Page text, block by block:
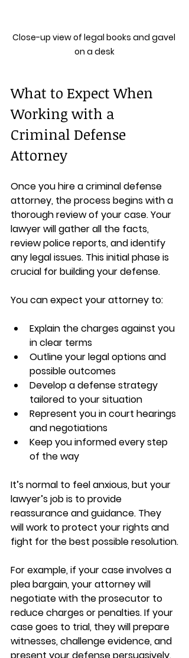
Close-up view of legal books and gavel
on a desk
What to Expect When
Working with a
Criminal Defense
Attorney
Once you hire a criminal defense
attorney, the process begins with a
thorough review of your case. Your
lawyer will gather all the facts,
review police reports, and identify
any legal issues. This initial phase is
crucial for building your defense.
You can expect your attorney to:
Explain the charges against you
in clear terms
Outline your legal options and
possible outcomes
Develop a defense strategy
tailored to your situation
Represent you in court hearings
and negotiations
Keep you informed every step
of the way
It’s normal to feel anxious, but your
lawyer’s job is to provide
reassurance and guidance. They
will work to protect your rights and
fight for the best possible resolution.
For example, if your case involves a
plea bargain, your attorney will
negotiate with the prosecutor to
reduce charges or penalties. If your
case goes to trial, they will prepare
witnesses, challenge evidence, and
present your defense persuasively.